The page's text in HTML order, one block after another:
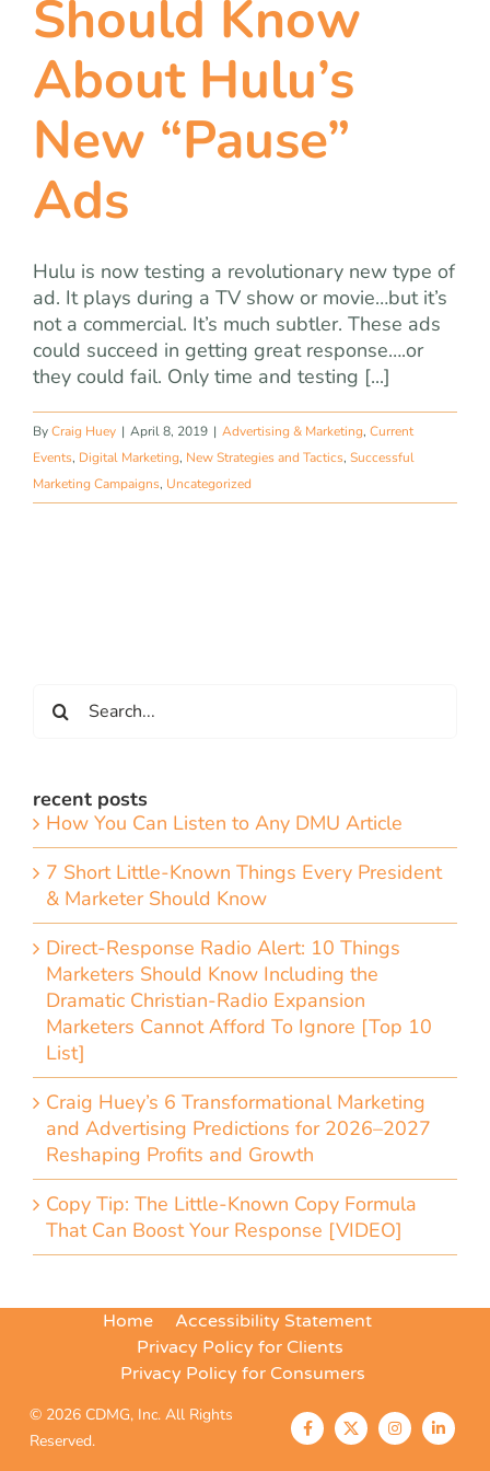
blog
let’s talk
Should Know
About Hulu’s
New “Pause”
Ads
Hulu is now testing a revolutionary new type of
ad. It plays during a TV show or movie…but it’s
not a commercial. It’s much subtler. These ads
could succeed in getting great response….or
they could fail. Only time and testing [...]
ByCraig Huey | April 8, 2019 | Advertising & Marketing, Current
Events, Digital Marketing, New Strategies and Tactics, Successful
Marketing Campaigns, Uncategorized
for:
recent posts
How You Can Listen to Any DMU Article
7 Short Little-Known Things Every President
& Marketer Should Know
Direct-Response Radio Alert: 10 Things
Marketers Should Know Including the
Dramatic Christian-Radio Expansion
Marketers Cannot Afford To Ignore [Top 10
List]
Craig Huey’s 6 Transformational Marketing
and Advertising Predictions for 2026–2027
Reshaping Profits and Growth
Copy Tip: The Little-Known Copy Formula
That Can Boost Your Response [VIDEO]
© 2026 CDMG, Inc. All Rights
Reserved.
Home
Accessibility Statement
Privacy Policy for Clients
Privacy Policy for Consumers